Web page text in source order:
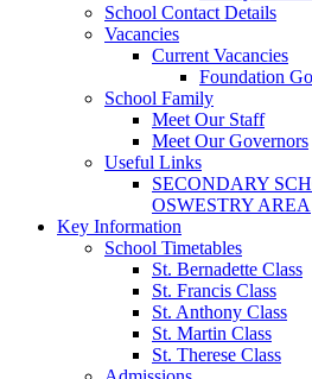
School Contact Details
Vacancies
Current Vacancies
Foundation
School Family
Meet Our Staff
Meet Our Governors
Useful Links
SECONDARY
OSWESTRY AREA
Key Information
School Timetables
St. Bernadette Class
St. Francis Class
St. Anthony Class
St. Martin Class
St. Therese Class